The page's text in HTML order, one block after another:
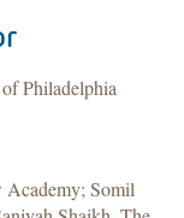
Philadelphia
Academy; Somil